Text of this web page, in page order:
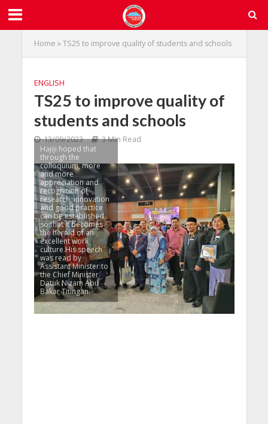
Home »TS25 to improve quality of students and schools
ENGLISH
TS25 to improve quality of
students and schools
13/09/2023
3 Min Read
Hajiji hoped that
through the
colloquium, more
and more
appreciation and
recognition of
research, innovation
and good practice
can be established
so that it becomes
the herald of an
excellent work
culture.His speech
was read by
Assistant Minister to
the Chief Minister
Datuk Nizam Abu
Bakar Titingan.